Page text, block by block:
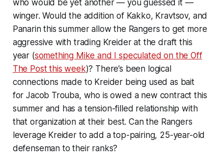
who would be yet another — you guessed it —
winger. Would the addition of Kakko, Kravtsov, and
Panarin this summer allow the Rangers to get more
aggressive with trading Kreider at the draft this
year (something Mike and I speculated on the Off
The Post this week)? There’s been logical
connections made to Kreider being used as bait
for Jacob Trouba, who is owed a new contract this
summer and has a tension-filled relationship with
that organization at their best. Can the Rangers
leverage Kreider to add a top-pairing, 25-year-old
defenseman to their ranks?